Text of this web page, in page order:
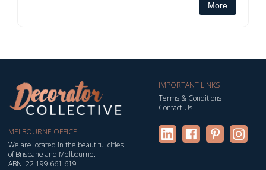
More
MELBOURNE OFFICE
We are located in the beautiful cities
of Brisbane and Melbourne.
ABN: 22 199 661 619
IMPORTANT LINKS
Terms & Conditions
Contact Us